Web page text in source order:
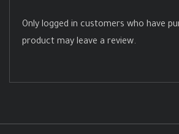
Only logged in customers who have
product may leave a review.